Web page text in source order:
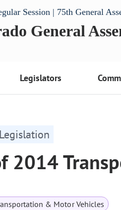
Session | 75th General
General
Legislators
2014
& Motor Vehicles